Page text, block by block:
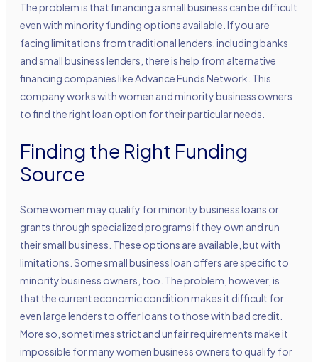
The problem is that financing a small business can be difficult
even with minority funding options available. If you are
facing limitations from traditional lenders, including banks
and small business lenders, there is help from alternative
financing companies like Advance Funds Network. This
company works with women and minority business owners
to find the right loan option for their particular needs.
Finding the Right Funding
Source
Some women may qualify for minority business loans or
grants through specialized programs if they own and run
their small business. These options are available, but with
limitations. Some small business loan offers are specific to
minority business owners, too. The problem, however, is
that the current economic condition makes it difficult for
even large lenders to offer loans to those with bad credit.
More so, sometimes strict and unfair requirements make it
impossible for many women business owners to qualify for